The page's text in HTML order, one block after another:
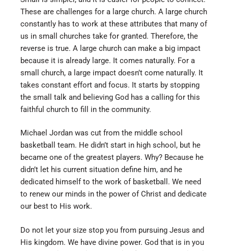
These are challenges for a large church. A large church
constantly has to work at these attributes that many of
us in small churches take for granted. Therefore, the
reverse is true. A large church can make a big impact
because it is already large. It comes naturally. For a
small church, a large impact doesn’t come naturally. It
takes constant effort and focus. It starts by stopping
the small talk and believing God has a calling for this
faithful church to fill in the community.
Michael Jordan was cut from the middle school
basketball team. He didn’t start in high school, but he
became one of the greatest players. Why? Because he
didn’t let his current situation define him, and he
dedicated himself to the work of basketball. We need
to renew our minds in the power of Christ and dedicate
our best to His work.
Do not let your size stop you from pursuing Jesus and
His kingdom. We have divine power. God that is in you